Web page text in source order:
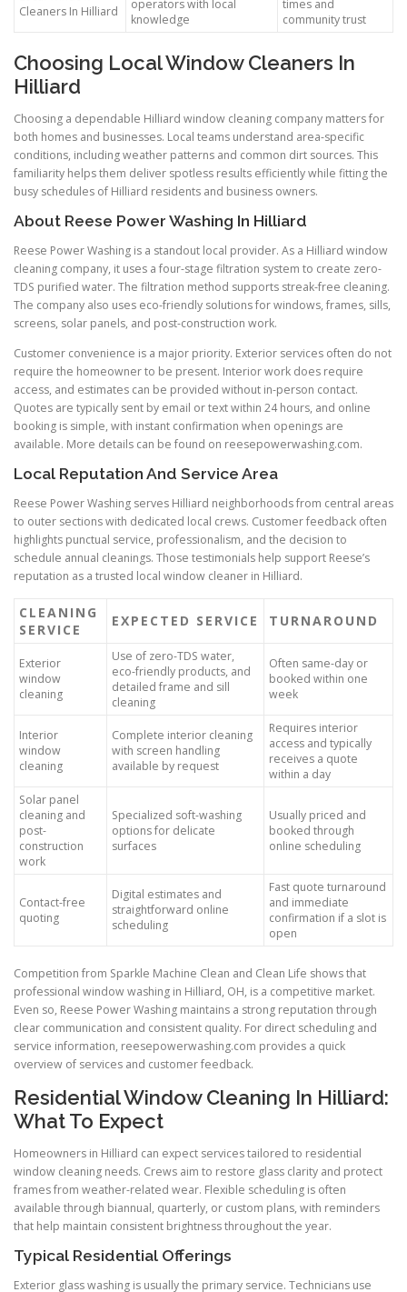
Cleaners In Hilliard
operators with local
knowledge
times and
community trust
Choosing Local Window Cleaners In
Hilliard
Choosing a dependable Hilliard window cleaning company matters for
both homes and businesses. Local teams understand area-specific
conditions, including weather patterns and common dirt sources. This
familiarity helps them deliver spotless results efficiently while fitting the
busy schedules of Hilliard residents and business owners.
About Reese Power Washing In Hilliard
Reese Power Washing is a standout local provider. As a Hilliard window
cleaning company, it uses a four-stage filtration system to create zero-
TDS purified water. The filtration method supports streak-free cleaning.
The company also uses eco-friendly solutions for windows, frames, sills,
screens, solar panels, and post-construction work.
Customer convenience is a major priority. Exterior services often do not
require the homeowner to be present. Interior work does require
access, and estimates can be provided without in-person contact.
Quotes are typically sent by email or text within 24 hours, and online
booking is simple, with instant confirmation when openings are
available. More details can be found on reesepowerwashing.com.
Local Reputation And Service Area
Reese Power Washing serves Hilliard neighborhoods from central areas
to outer sections with dedicated local crews. Customer feedback often
highlights punctual service, professionalism, and the decision to
schedule annual cleanings. Those testimonials help support Reese’s
reputation as a trusted local window cleaner in Hilliard.
CLEANING
SERVICE
EXPECTED SERVICE TURNAROUND
Exterior
window
cleaning
Use of zero-TDS water,
eco-friendly products, and
detailed frame and sill
cleaning
Often same-day or
booked within one
week
Interior
window
cleaning
Complete interior cleaning
with screen handling
available by request
Requires interior
access and typically
receives a quote
within a day
Solar panel
cleaning and
post-
construction
work
Specialized soft-washing
options for delicate
surfaces
Usually priced and
booked through
online scheduling
Contact-free
quoting
Digital estimates and
straightforward online
scheduling
Fast quote turnaround
and immediate
confirmation if a slot is
open
Competition from Sparkle Machine Clean and Clean Life shows that
professional window washing in Hilliard, OH, is a competitive market.
Even so, Reese Power Washing maintains a strong reputation through
clear communication and consistent quality. For direct scheduling and
service information, reesepowerwashing.com provides a quick
overview of services and customer feedback.
Residential Window Cleaning In Hilliard:
What To Expect
Homeowners in Hilliard can expect services tailored to residential
window cleaning needs. Crews aim to restore glass clarity and protect
frames from weather-related wear. Flexible scheduling is often
available through biannual, quarterly, or custom plans, with reminders
that help maintain consistent brightness throughout the year.
Typical Residential Offerings
Exterior glass washing is usually the primary service. Technicians use